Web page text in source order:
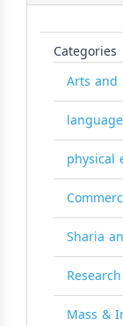
Categories
Arts and
physical
Sharia
Mass &